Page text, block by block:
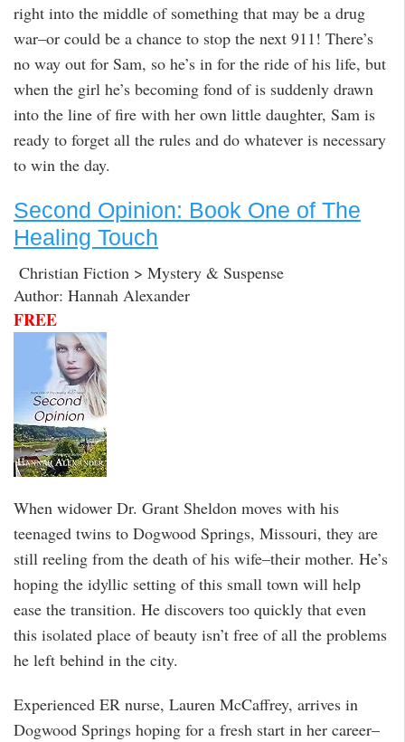
right into the middle of something that may be a drug
war–or could be a chance to stop the next 911! There’s
no way out for Sam, so he’s in for the ride of his life, but
when the girl he’s becoming fond of is suddenly drawn
into the line of fire with her own little daughter, Sam is
ready to forget all the rules and do whatever is necessary
to win the day.
Second Opinion: Book One of The
Healing Touch
Christian Fiction > Mystery & Suspense
Author: Hannah Alexander
FREE
When widower Dr. Grant Sheldon moves with his
teenaged twins to Dogwood Springs, Missouri, they are
still reeling from the death of his wife–their mother. He’s
hoping the idyllic setting of this small town will help
ease the transition. He discovers too quickly that even
this isolated place of beauty isn’t free of all the problems
he left behind in the city.
Experienced ER nurse, Lauren McCaffrey, arrives in
Dogwood Springs hoping for a fresh start in her career–